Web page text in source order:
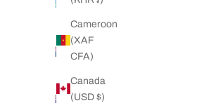
Cameroon
(XAF
CFA)
Canada
(USD $)
Ascension
Island
Australia